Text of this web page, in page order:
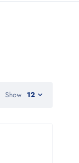
Show 12